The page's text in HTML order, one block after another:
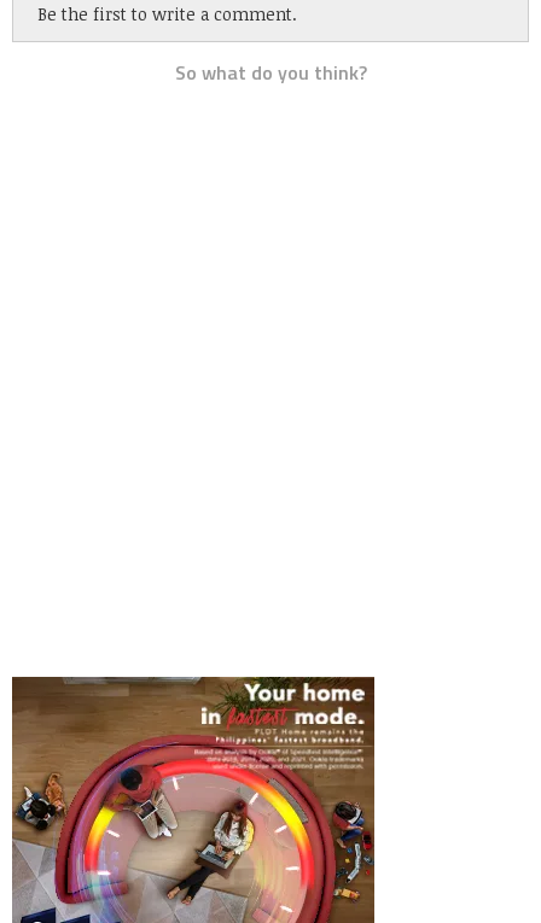
Be the first to write a comment.
So what do you think?